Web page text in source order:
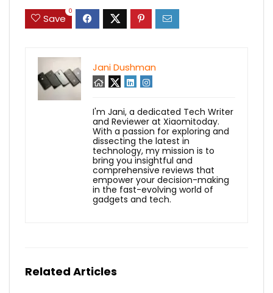
Save
0
Jani Dushman
I'm Jani, a dedicated Tech Writer
and Reviewer at Xiaomitoday.
With a passion for exploring and
dissecting the latest in
technology, my mission is to
bring you insightful and
comprehensive reviews that
empower your decision-making
in the fast-evolving world of
gadgets and tech.
Related Articles